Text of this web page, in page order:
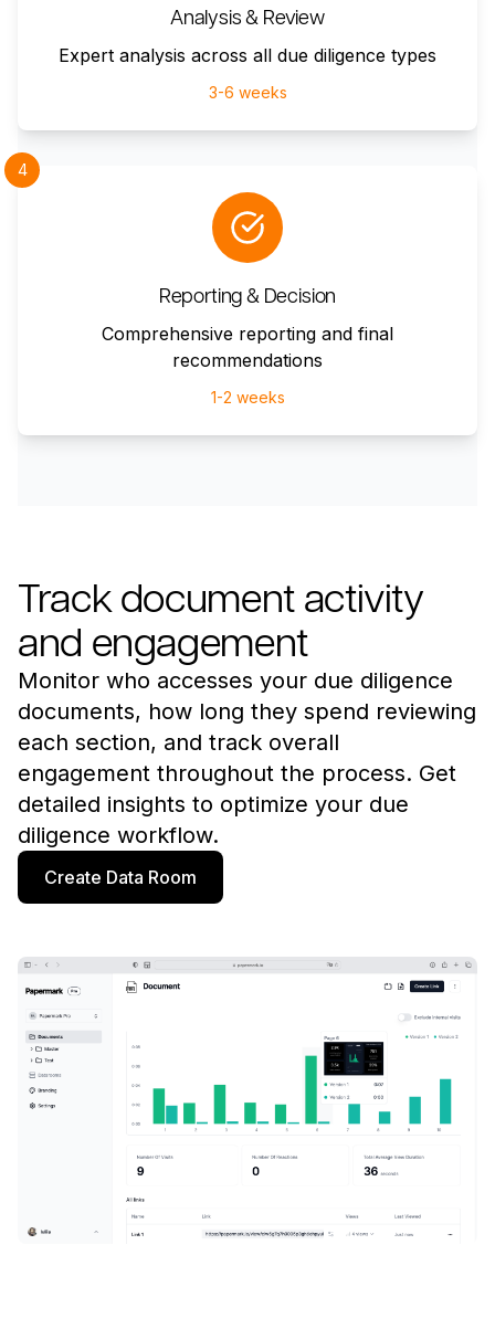
Analysis & Review
Expert analysis across all due diligence types
3-6 weeks
4
Reporting & Decision
Comprehensive reporting and final
recommendations
1-2 weeks
Track document activity
and engagement
Monitor who accesses your due diligence
documents, how long they spend reviewing
each section, and track overall
engagement throughout the process. Get
detailed insights to optimize your due
diligence workflow.
Create Data Room